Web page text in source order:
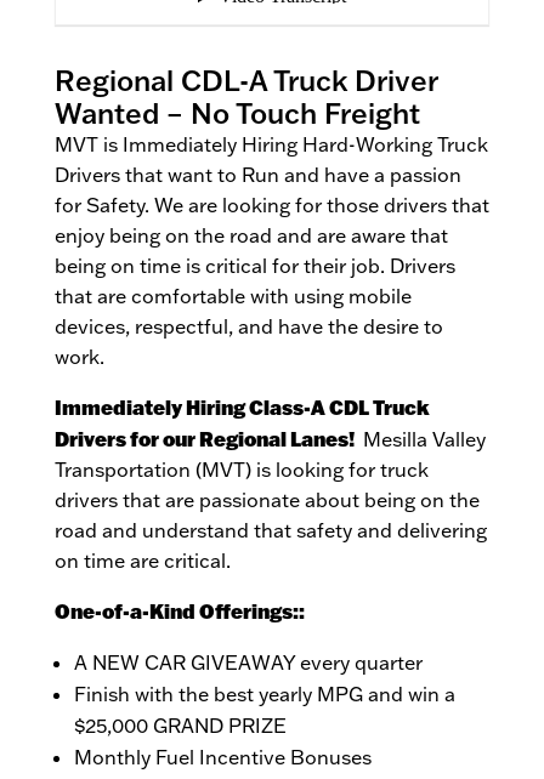
Regional CDL-A Truck Driver
Wanted – No Touch Freight
MVT is Immediately Hiring Hard-Working Truck
Drivers that want to Run and have a passion
for Safety. We are looking for those drivers that
enjoy being on the road and are aware that
being on time is critical for their job. Drivers
that are comfortable with using mobile
devices, respectful, and have the desire to
work.
Immediately Hiring Class-A CDL Truck
Drivers for our Regional Lanes! Mesilla Valley
Transportation (MVT) is looking for truck
drivers that are passionate about being on the
road and understand that safety and delivering
on time are critical.
One-of-a-Kind Offerings::
A NEW CAR GIVEAWAY every quarter
Finish with the best yearly MPG and win a
$25,000 GRAND PRIZE
Monthly Fuel Incentive Bonuses